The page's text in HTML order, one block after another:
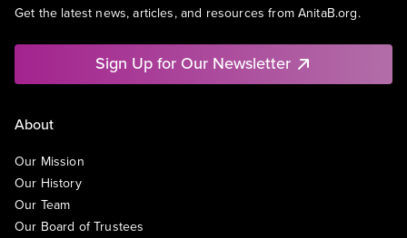
Get the latest news, articles, and resources from AnitaB.org.
Sign Up for Our Newsletter
About
Our Mission
Our History
Our Team
Our Board of Trustees